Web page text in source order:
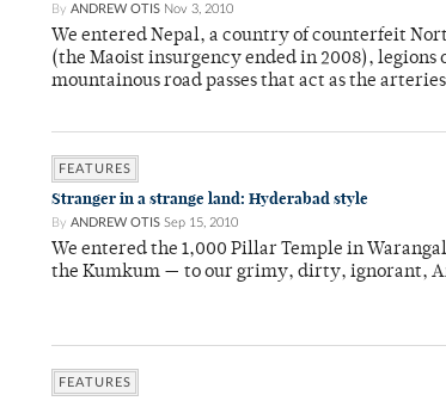
By ANDREW OTIS Nov 3, 2010
We entered Nepal, a country of counterfeit
(the Maoist insurgency ended in 2008),
mountainous road passes that act as the
FEATURES
Stranger in a strange land: Hyderabad style
By ANDREW OTIS Sep 15, 2010
We entered the 1,000 Pillar Temple in
the Kumkum ­— to our grimy, dirty, ignorant,
FEATURES